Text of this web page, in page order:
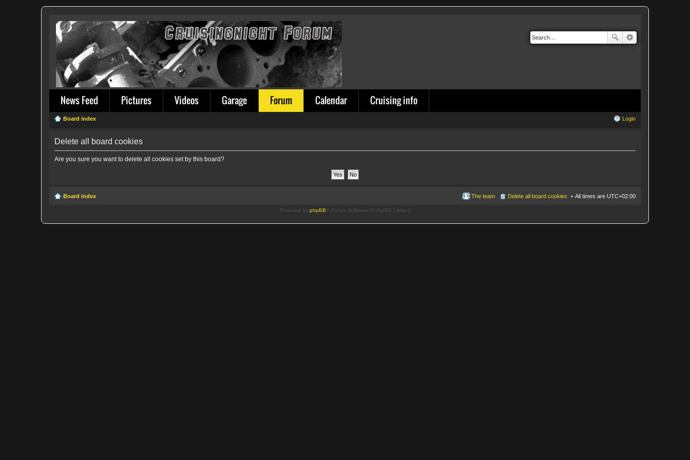
News Feed Pictures Videos Garage Forum Calendar Cruising info
Board index Login
Delete all board cookies
Are you sure you want to delete all cookies set by this board?
Board index All times are UTC+02:00
Delete all board cookies
The team
Powered by phpBB ® Forum Software © phpBB Limited